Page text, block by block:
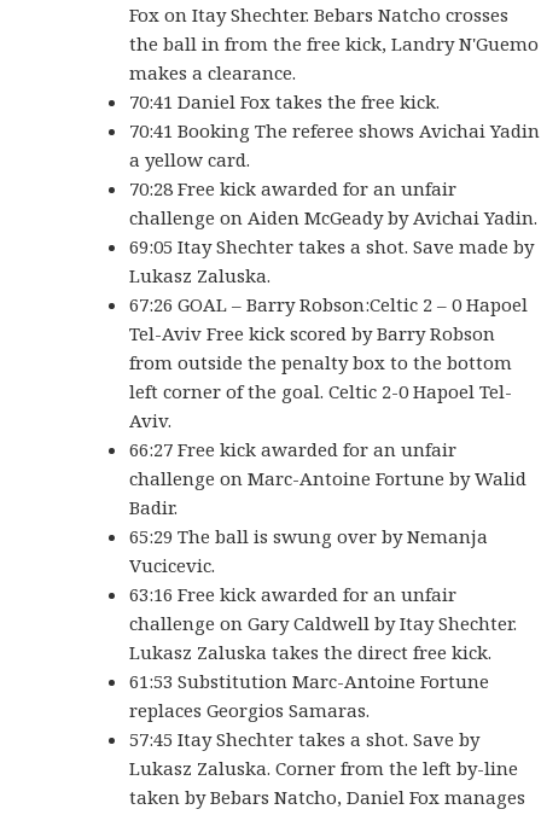
Fox on Itay Shechter. Bebars Natcho crosses
the ball in from the free kick, Landry N'Guemo
makes a clearance.
70:41 Daniel Fox takes the free kick.
70:41 Booking The referee shows Avichai Yadin
a yellow card.
70:28 Free kick awarded for an unfair
challenge on Aiden McGeady by Avichai Yadin.
69:05 Itay Shechter takes a shot. Save made by
Lukasz Zaluska.
67:26 GOAL – Barry Robson:Celtic 2 – 0 Hapoel
Tel-Aviv Free kick scored by Barry Robson
from outside the penalty box to the bottom
left corner of the goal. Celtic 2-0 Hapoel Tel-
Aviv.
66:27 Free kick awarded for an unfair
challenge on Marc-Antoine Fortune by Walid
Badir.
65:29 The ball is swung over by Nemanja
Vucicevic.
63:16 Free kick awarded for an unfair
challenge on Gary Caldwell by Itay Shechter.
Lukasz Zaluska takes the direct free kick.
61:53 Substitution Marc-Antoine Fortune
replaces Georgios Samaras.
57:45 Itay Shechter takes a shot. Save by
Lukasz Zaluska. Corner from the left by-line
taken by Bebars Natcho, Daniel Fox manages